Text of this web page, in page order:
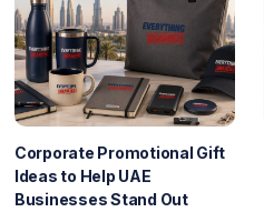
Corporate Promotional Gift
Ideas to Help UAE
Businesses Stand Out